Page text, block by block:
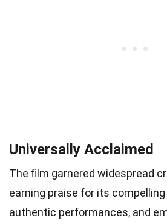
Universally Acclaimed
The film garnered widespread
earning praise for its
authentic performances, and